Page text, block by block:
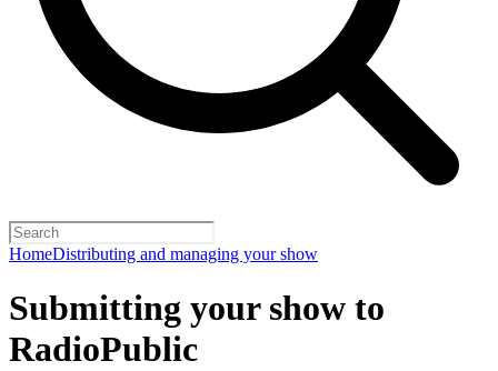
HomeDistributing and managing your show
Submitting your show to
RadioPublic